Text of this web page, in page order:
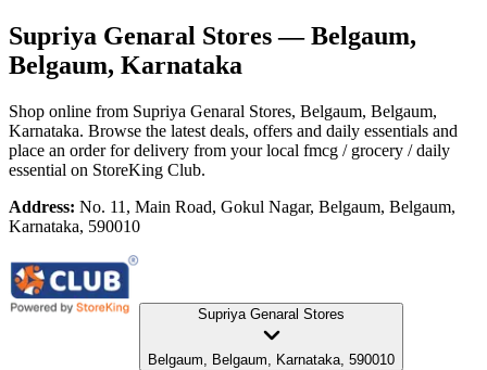
Supriya Genaral Stores— Belgaum,
Belgaum, Karnataka
Shop online from Supriya Genaral Stores, Belgaum, Belgaum,
Karnataka. Browse the latest deals, offers and daily essentials and
place an order for delivery from your local fmcg / grocery / daily
essential on StoreKing Club.
Address: No. 11, Main Road, Gokul Nagar, Belgaum, Belgaum,
Karnataka, 590010
Supriya Genaral Stores
Belgaum, Belgaum, Karnataka, 590010